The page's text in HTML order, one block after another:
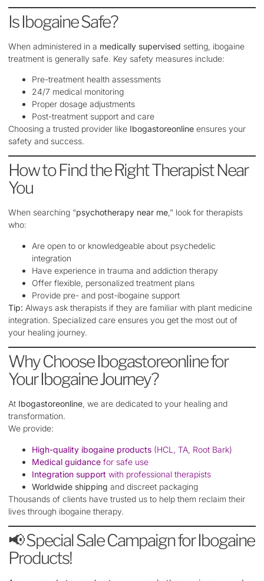
Is Ibogaine Safe?
When administered in a medically supervised setting, ibogaine
treatment is generally safe. Key safety measures include:
Pre-treatment health assessments
24/7 medical monitoring
Proper dosage adjustments
Post-treatment support and care
Choosing a trusted provider like Ibogastoreonline ensures your
safety and success.
How to Find the Right Therapist Near
You
When searching “psychotherapy near me,” look for therapists
who:
Are open to or knowledgeable about psychedelic
integration
Have experience in trauma and addiction therapy
Offer flexible, personalized treatment plans
Provide pre- and post-ibogaine support
Tip: Always ask therapists if they are familiar with plant medicine
integration. Specialized care ensures you get the most out of
your healing journey.
Why Choose Ibogastoreonline for
Your Ibogaine Journey?
At Ibogastoreonline, we are dedicated to your healing and
transformation.
We provide:
High-quality ibogaine products (HCL, TA, Root Bark)
Medical guidance for safe use
Integration support with professional therapists
Worldwide shipping and discreet packaging
Thousands of clients have trusted us to help them reclaim their
lives through ibogaine therapy.
📢 Special Sale Campaign for Ibogaine
Products!